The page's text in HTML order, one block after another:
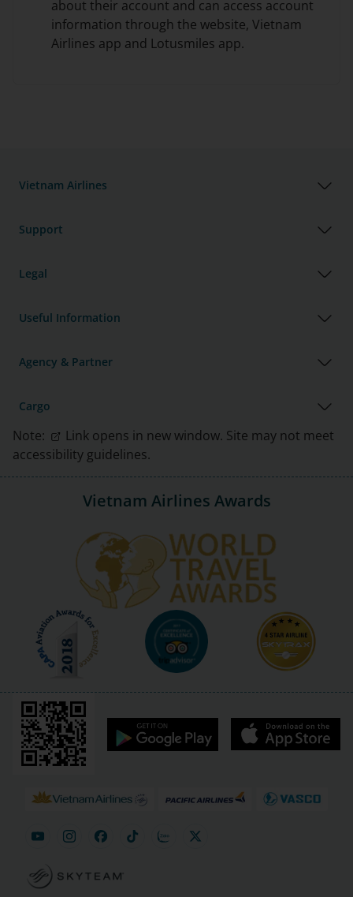
about their account and can access account
information through the website, Vietnam
Airlines app and Lotusmiles app.
Vietnam Airlines
Support
Legal
Useful Information
Agency & Partner
Cargo
Note:
Link opens in new window. Site may not meet
accessibility guidelines.
Vietnam Airlines Awards